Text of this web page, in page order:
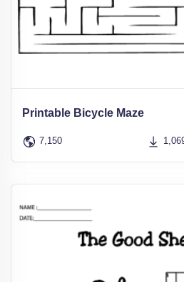
Printable Bicycle Maze
7,150